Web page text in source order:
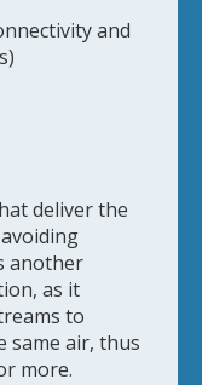
and
deliver the
another
as it
to
same air, thus
more.